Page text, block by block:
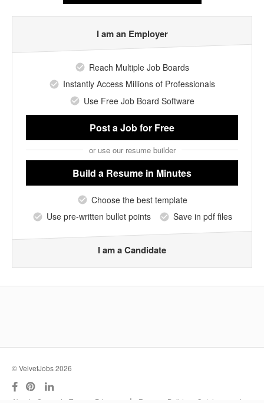
I am an Employer
Reach Multiple Job Boards
Instantly Access Millions of Professionals
Use Free Job Board Software
Post a Jobfor Free
or use our resume builder
Build a Resume in Minutes
Choose the best template
Use pre-written bullet points
Save in pdf files
I am a Candidate
© VelvetJobs 2026